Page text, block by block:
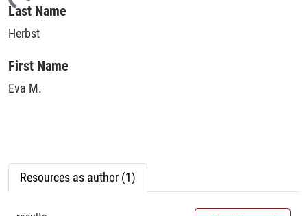
Last Name
Herbst
First Name
Eva M.
Resources as author (1)